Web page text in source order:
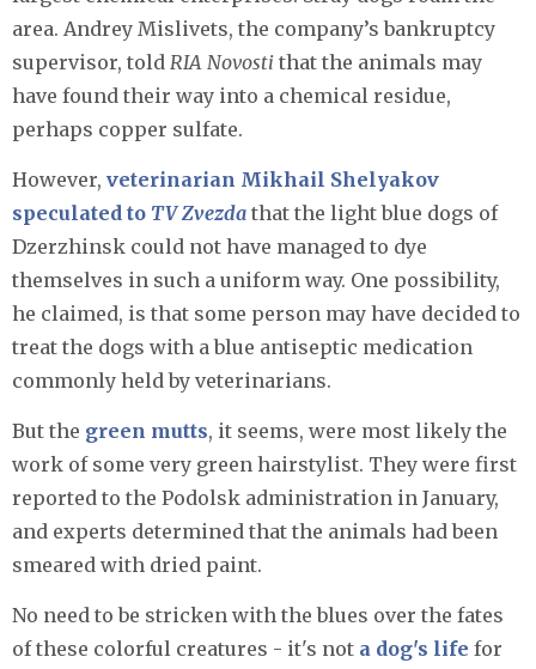
area. Andrey Mislivets, the company’s bankruptcy
supervisor, told RIA Novosti that the animals may
have found their way into a chemical residue,
perhaps copper sulfate.
However, veterinarian Mikhail Shelyakov
speculated to TV Zvezda that the light blue dogs of
Dzerzhinsk could not have managed to dye
themselves in such a uniform way. One possibility,
he claimed, is that some person may have decided to
treat the dogs with a blue antiseptic medication
commonly held by veterinarians.
But the green mutts, it seems, were most likely the
work of some very green hairstylist. They were first
reported to the Podolsk administration in January,
and experts determined that the animals had been
smeared with dried paint.
No need to be stricken with the blues over the fates
of these colorful creatures - it's not a dog's life for